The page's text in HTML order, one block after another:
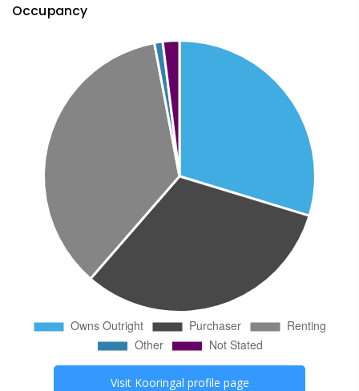
Occupancy
Visit Kooringal profile page